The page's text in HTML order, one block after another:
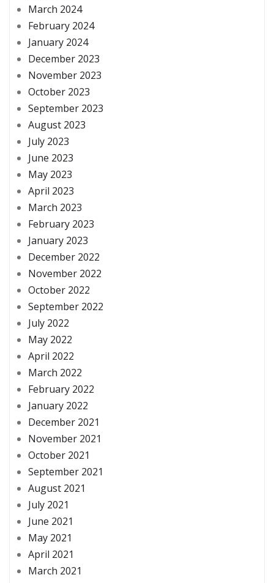
March 2024
February 2024
January 2024
December 2023
November 2023
October 2023
September 2023
August 2023
July 2023
June 2023
May 2023
April 2023
March 2023
February 2023
January 2023
December 2022
November 2022
October 2022
September 2022
July 2022
May 2022
April 2022
March 2022
February 2022
January 2022
December 2021
November 2021
October 2021
September 2021
August 2021
July 2021
June 2021
May 2021
April 2021
March 2021